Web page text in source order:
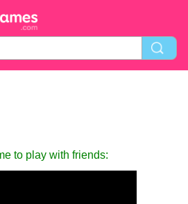
to play with friends: